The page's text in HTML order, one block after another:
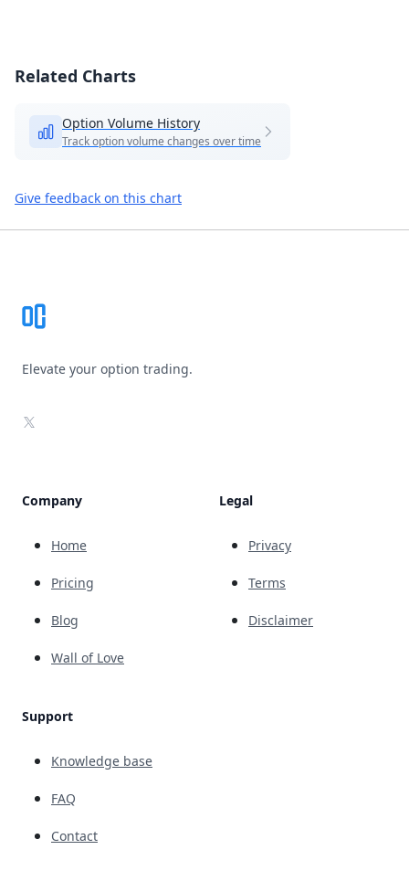
Related Charts
Option Volume History
Track option volume changes over time
Give feedback on this chart
Elevate your option trading.
X
Company
Home
Pricing
Blog
Wall of Love
Support
Knowledge base
FAQ
Contact
Legal
Privacy
Terms
Disclaimer